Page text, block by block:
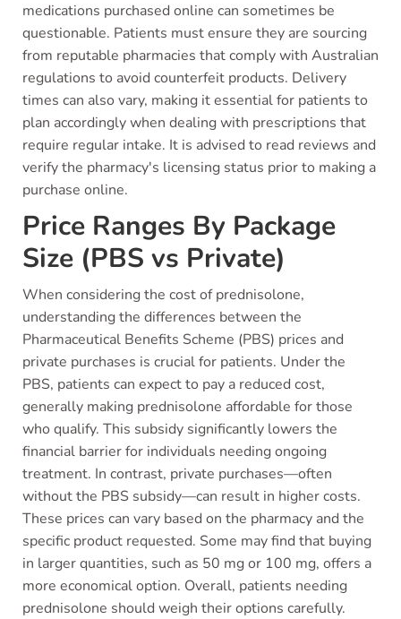
medications purchased online can sometimes be
questionable. Patients must ensure they are sourcing
from reputable pharmacies that comply with Australian
regulations to avoid counterfeit products. Delivery
times can also vary, making it essential for patients to
plan accordingly when dealing with prescriptions that
require regular intake. It is advised to read reviews and
verify the pharmacy's licensing status prior to making a
purchase online.
Price Ranges By Package
Size (PBS vs Private)
When considering the cost of prednisolone,
understanding the differences between the
Pharmaceutical Benefits Scheme (PBS) prices and
private purchases is crucial for patients. Under the
PBS, patients can expect to pay a reduced cost,
generally making prednisolone affordable for those
who qualify. This subsidy significantly lowers the
financial barrier for individuals needing ongoing
treatment. In contrast, private purchases—often
without the PBS subsidy—can result in higher costs.
These prices can vary based on the pharmacy and the
specific product requested. Some may find that buying
in larger quantities, such as 50 mg or 100 mg, offers a
more economical option. Overall, patients needing
prednisolone should weigh their options carefully.